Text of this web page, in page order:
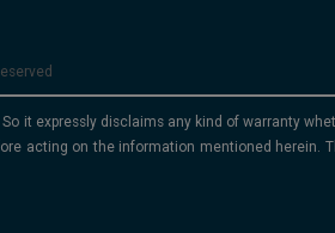
it expressly disclaims any kind of warranty
acting on the information mentioned herein.